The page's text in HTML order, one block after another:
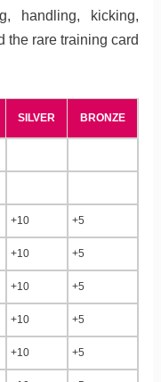
handling, kicking,
the rare training card
SILVER BRONZE
+10 +5
+10 +5
+10 +5
+10 +5
+10 +5